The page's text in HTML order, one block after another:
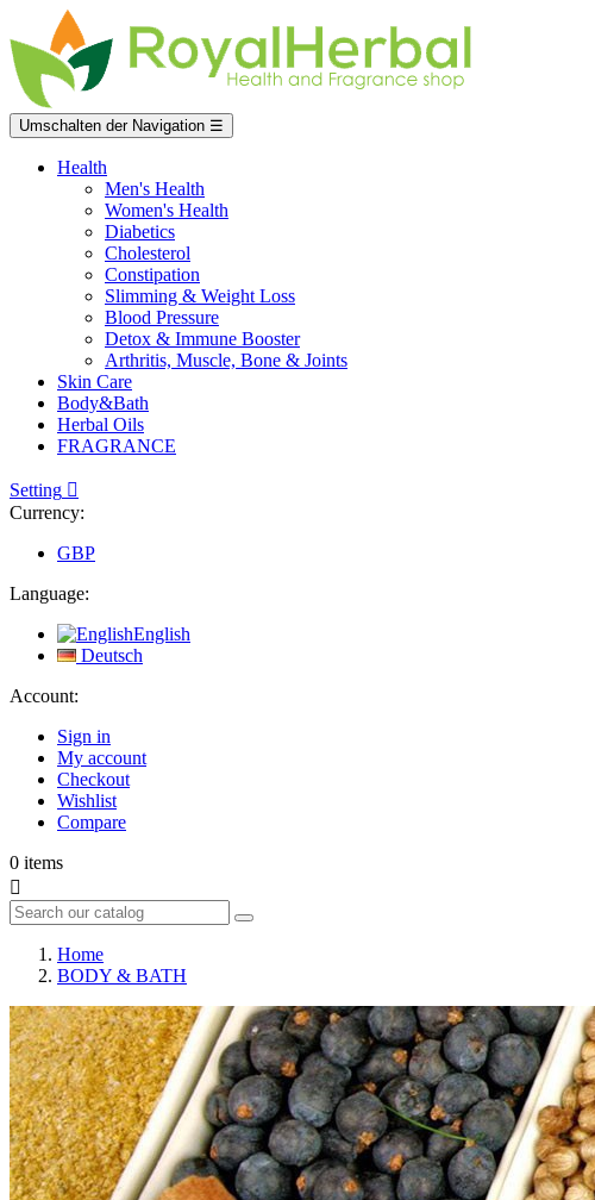
Umschalten der Navigation ☰
Health
Men's Health
Women's Health
Diabetics
Cholesterol
Constipation
Slimming & Weight Loss
Blood Pressure
Detox & Immune Booster
Arthritis, Muscle, Bone & Joints
Skin Care
Body&Bath
Herbal Oils
FRAGRANCE
Setting 
Currency:
GBP
Language:
English
Deutsch
Account:
Sign in
My account
Checkout
Wishlist
Compare
0 items

Home
BODY & BATH